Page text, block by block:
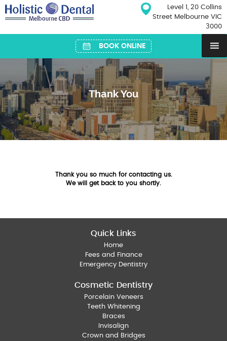
Skip
to
content
Level 1, 20 Collins
Street Melbourne VIC
3000
BOOK ONLINE
Thank You
Thank you so much for contacting us.
We will get back to you shortly.
Quick Links
Home
Fees and Finance
Emergency Dentistry
Cosmetic Dentistry
Porcelain Veneers
Teeth Whitening
Braces
Invisalign
Crown and Bridges